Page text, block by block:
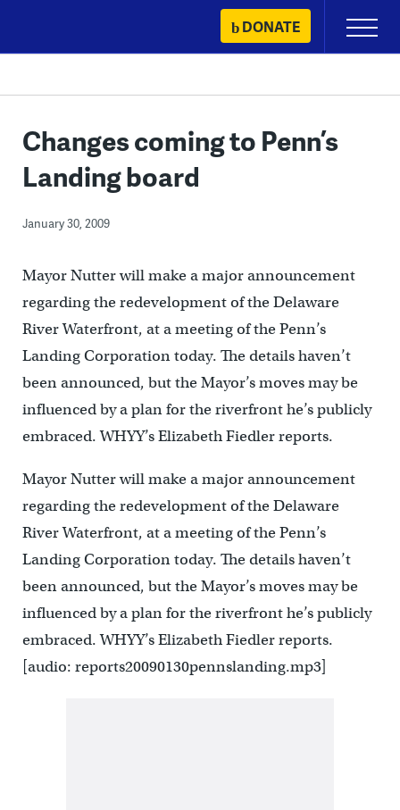
content
DONATE
Primary
Menu
Changes coming to Penn’s
Landing board
January 30, 2009
Mayor Nutter will make a major announcement
regarding the redevelopment of the Delaware
River Waterfront, at a meeting of the Penn’s
Landing Corporation today. The details haven’t
been announced, but the Mayor’s moves may be
influenced by a plan for the riverfront he’s publicly
embraced. WHYY’s Elizabeth Fiedler reports.
Mayor Nutter will make a major announcement
regarding the redevelopment of the Delaware
River Waterfront, at a meeting of the Penn’s
Landing Corporation today. The details haven’t
been announced, but the Mayor’s moves may be
influenced by a plan for the riverfront he’s publicly
embraced. WHYY’s Elizabeth Fiedler reports.
[audio: reports20090130pennslanding.mp3]